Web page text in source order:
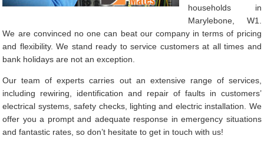
households in
Marylebone, W1.
We are convinced no one can beat our company in terms of pricing
and flexibility. We stand ready to service customers at all times and
bank holidays are not an exception.
Our team of experts carries out an extensive range of services,
including rewiring, identification and repair of faults in customers’
electrical systems, safety checks, lighting and electric installation. We
offer you a prompt and adequate response in emergency situations
and fantastic rates, so don’t hesitate to get in touch with us!